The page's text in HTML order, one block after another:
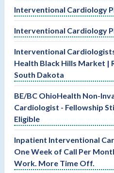
Interventional Cardiology
Interventional Cardiology
Interventional
Health Black Hills Market |
South Dakota
BE/BC OhioHealth Non-
Cardiologist - Fellowship
Eligible
Inpatient Interventional
One Week of Call Per
Work. More Time Off.